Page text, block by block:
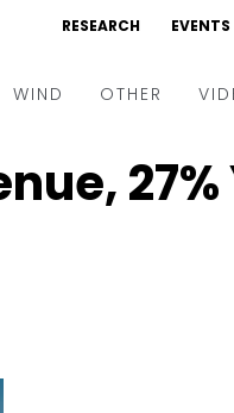
RESEARCH EVENTS
WIND OTHER
Events
27%